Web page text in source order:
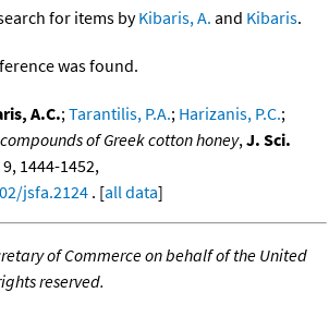
for items byKibaris, A. and Kibaris.
was found.
A.C.;Tarantilis, P.A.; Harizanis, P.C.;
of Greek cotton honey,J. Sci.
9, 1444-1452,
jsfa.2124 . [all data]
of Commerce on behalf of the United
reserved.